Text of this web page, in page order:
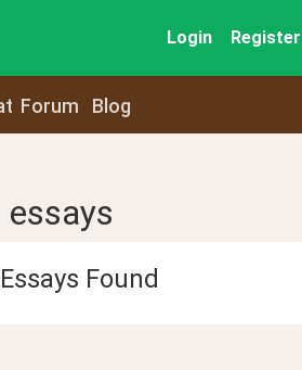
Login Register
Forum Blog
essays
Found